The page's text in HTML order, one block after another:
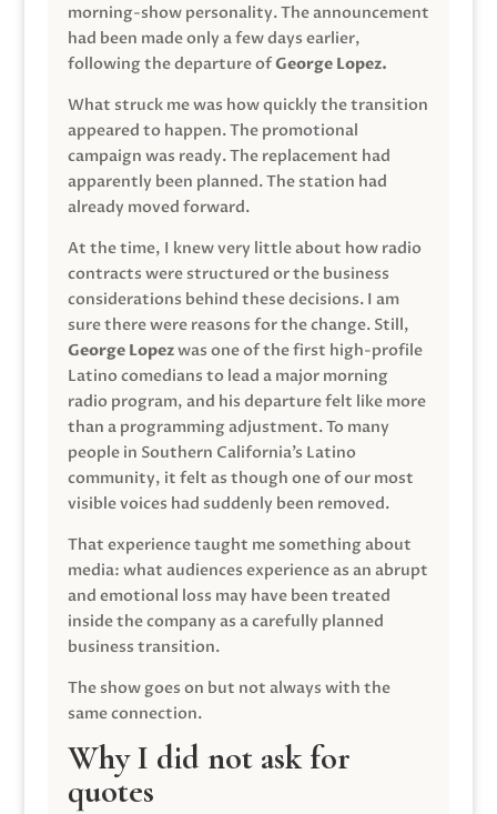
morning-show personality. The announcement
had been made only a few days earlier,
following the departure ofGeorge Lopez.
What struck me was how quickly the transition
appeared to happen. The promotional
campaign was ready. The replacement had
apparently been planned. The station had
already moved forward.
At the time, I knew very little about how radio
contracts were structured or the business
considerations behind these decisions. I am
sure there were reasons for the change. Still,
George Lopezwas one of the first high-profile
Latino comedians to lead a major morning
radio program, and his departure felt like more
than a programming adjustment. To many
people in Southern California’s Latino
community, it felt as though one of our most
visible voices had suddenly been removed.
That experience taught me something about
media: what audiences experience as an abrupt
and emotional loss may have been treated
inside the company as a carefully planned
business transition.
The show goes on but not always with the
same connection.
Why I did not ask for
quotes